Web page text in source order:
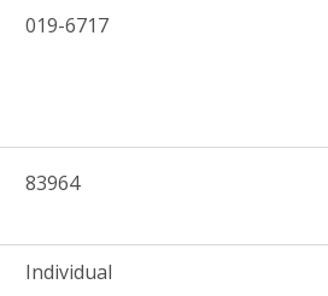
019-6717
83964
Individual